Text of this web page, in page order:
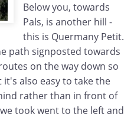
Below you, towards
Pals, is another hill -
this is Quermany Petit.
path signposted towards
on the way down so
also easy to take the
rather than in front of
took went to the left and